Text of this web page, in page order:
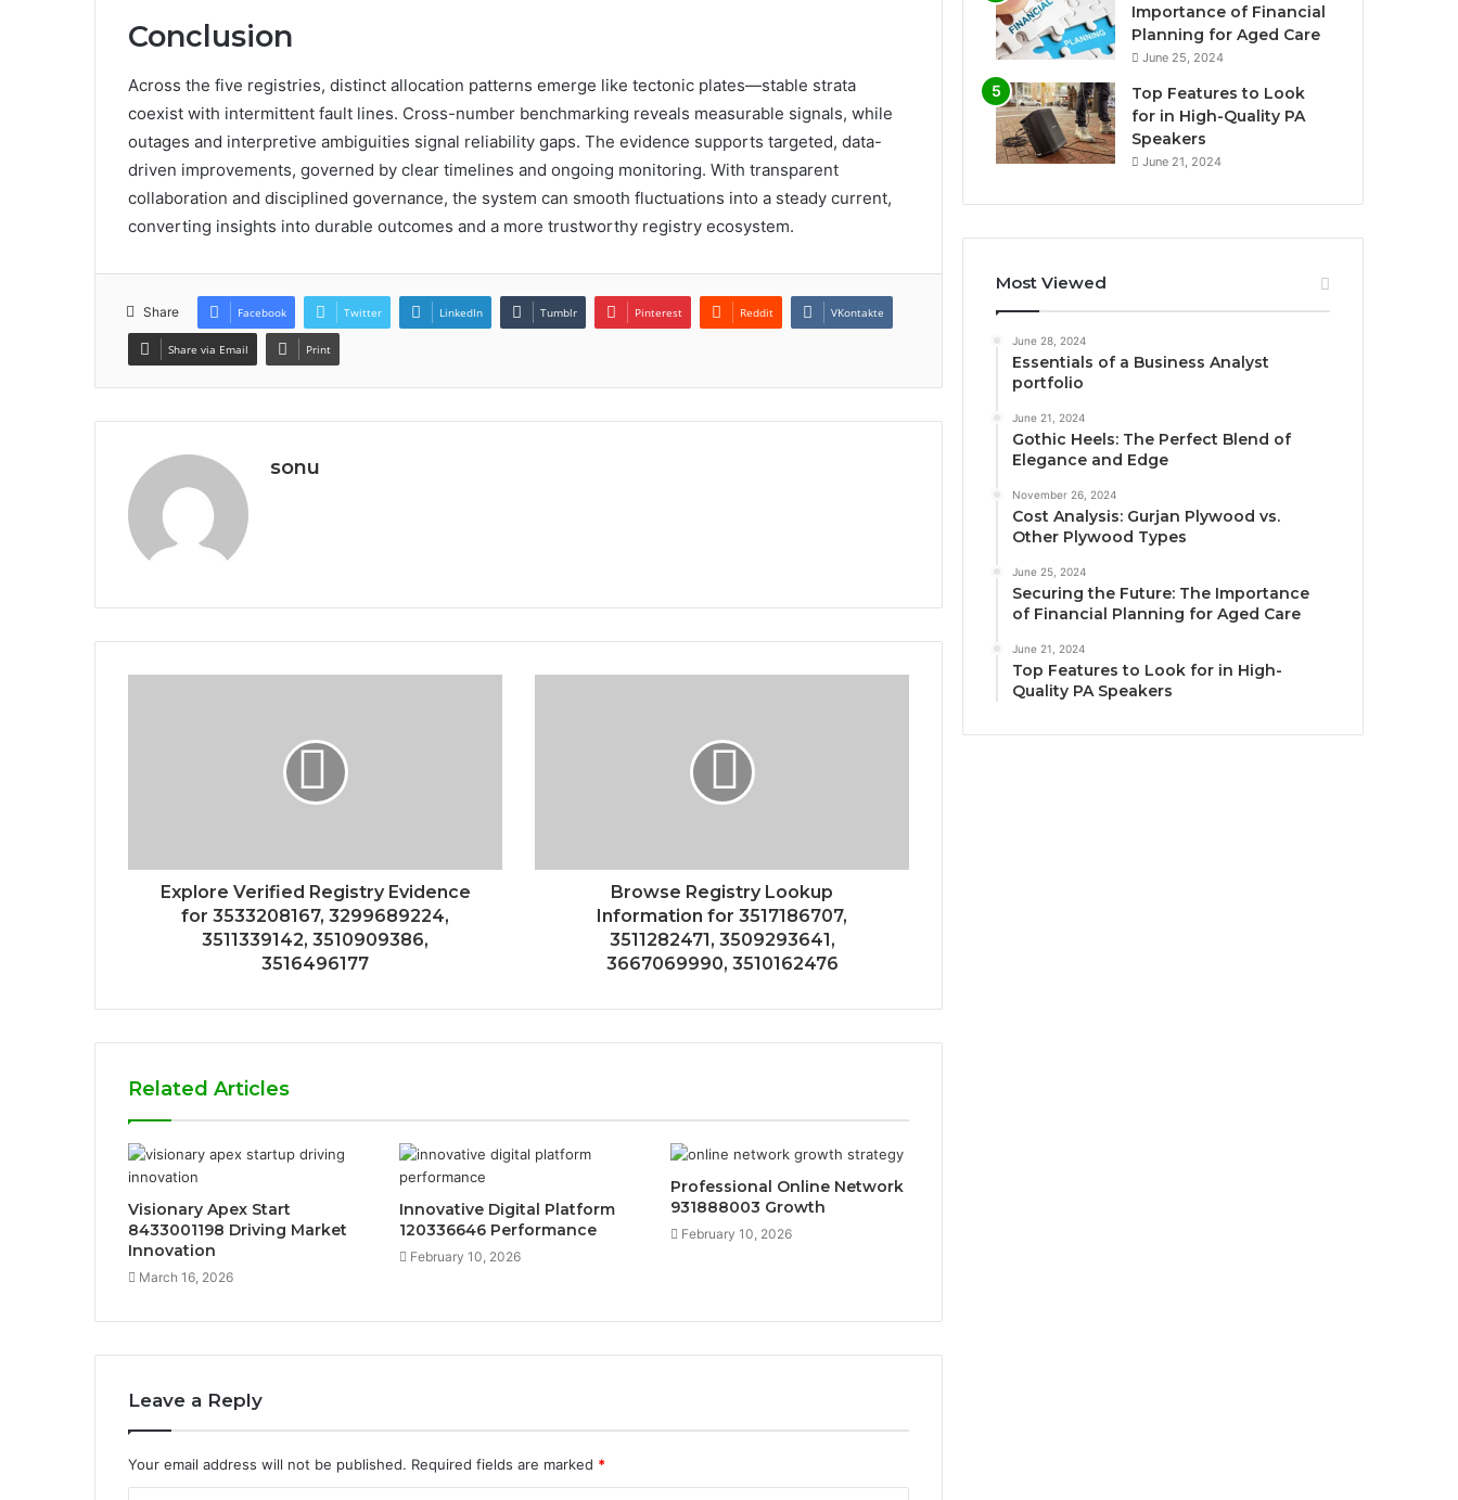
Conclusion
Across the five registries, distinct allocation patterns emerge like tectonic plates—stable strata
coexist with intermittent fault lines. Cross-number benchmarking reveals measurable signals, while
outages and interpretive ambiguities signal reliability gaps. The evidence supports targeted, data-
driven improvements, governed by clear timelines and ongoing monitoring. With transparent
collaboration and disciplined governance, the system can smooth fluctuations into a steady current,
converting insights into durable outcomes and a more trustworthy registry ecosystem.
Share Facebook Twitter LinkedIn Tumblr Pinterest Reddit VKontakte
Share via Email Print
sonu
Explore Verified Registry Evidence
for 3533208167, 3299689224,
3511339142, 3510909386,
3516496177
Browse Registry Lookup
Information for 3517186707,
3511282471, 3509293641,
3667069990, 3510162476
Related Articles
Visionary Apex Start
8433001198 Driving Market
Innovation
March 16, 2026
Innovative Digital Platform
120336646 Performance
February 10, 2026
Professional Online Network
931888003 Growth
February 10, 2026
Leave a Reply
Your email address will not be published. Required fields are marked *
Importance of Financial
Planning for Aged Care
June 25, 2024
Top Features to Look
for in High-Quality PA
Speakers
June 21, 2024
Most Viewed
June 28, 2024
Essentials of a Business Analyst
portfolio
June 21, 2024
Gothic Heels: The Perfect Blend of
Elegance and Edge
November 26, 2024
Cost Analysis: Gurjan Plywood vs.
Other Plywood Types
June 25, 2024
Securing the Future: The Importance
of Financial Planning for Aged Care
June 21, 2024
Top Features to Look for in High-
Quality PA Speakers